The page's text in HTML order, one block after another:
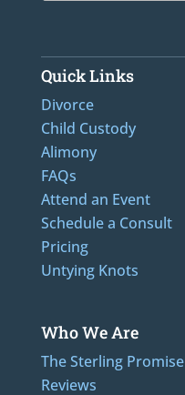
Quick Links
Divorce
Child Custody
Alimony
FAQs
Attend an Event
Schedule a Consult
Pricing
Untying Knots
Who We Are
The Sterling Promise
Reviews